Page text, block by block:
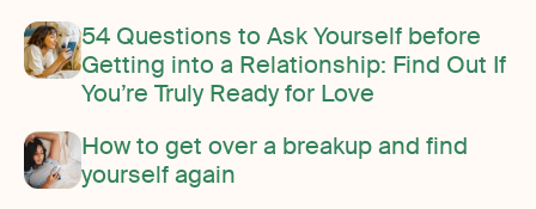
54 Questions to Ask Yourself before
Getting into a Relationship: Find Out If
You’re Truly Ready for Love
How to get over a breakup and find
yourself again